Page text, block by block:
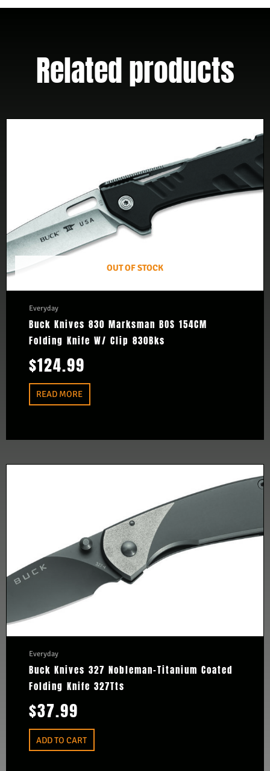
Related products
OUT OF STOCK
Everyday
Buck Knives 830 Marksman BOS 154CM
Folding Knife W/ Clip 830Bks
$124.99
READ MORE
Everyday
Buck Knives 327 Nobleman-Titanium Coated
Folding Knife 327Tts
$37.99
ADD TO CART